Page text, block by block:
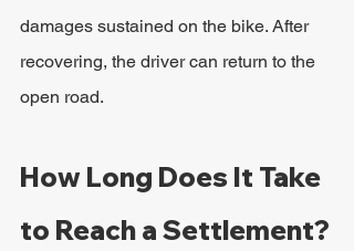
damages sustained on the bike. After
recovering, the driver can return to the
open road.
How Long Does It Take
to Reach a Settlement?